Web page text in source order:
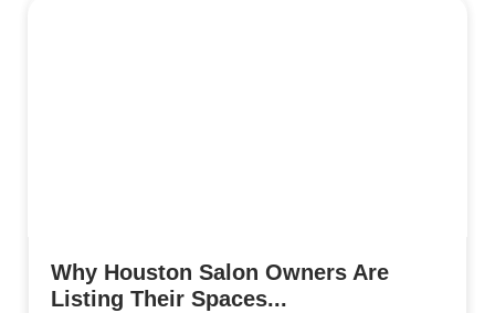
Why Houston Salon Owners Are
Listing Their Spaces...